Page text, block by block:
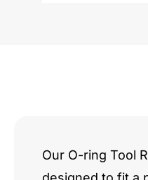
Our O-ring Tool